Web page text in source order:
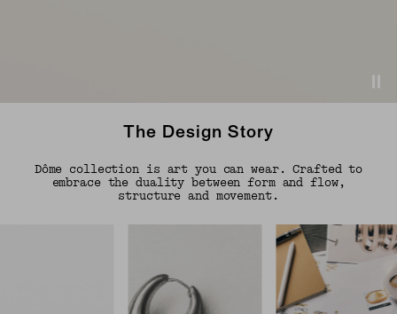
The Design Story
Dôme collection is art you can wear. Crafted to
embrace the duality between form and flow,
structure and movement.